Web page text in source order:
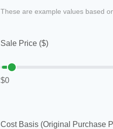
These are example values based
Sale Price ($)
$0
Cost Basis (Original Purchase